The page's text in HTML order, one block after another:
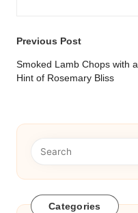
Post
navigation
Previous Post
Smoked Lamb Chops with a
Hint of Rosemary Bliss
Categories